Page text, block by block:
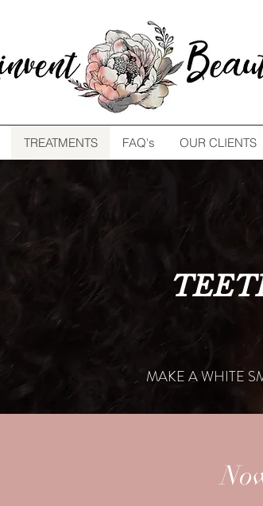
TREATMENTS FAQ's OUR CLIENTS
MAKE A WHITE